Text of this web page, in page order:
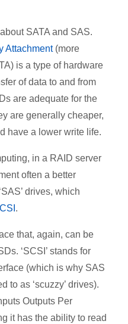
SATA and SAS.
Attachment(more
is a type of hardware
of data to and from
are adequate for the
are generally cheaper,
have a lower write life.
in a RAID server
often a better
drives, which
.
that, again, can be
‘SCSI’ stands for
(which is why SAS
to as ‘scuzzy’ drives).
Outputs Per
it has the ability to read